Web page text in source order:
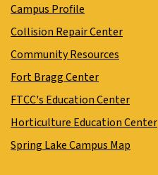
Campus Profile
Collision Repair Center
Community Resources
Fort Bragg Center
FTCC's Education Center
Horticulture Education Center
Spring Lake Campus Map